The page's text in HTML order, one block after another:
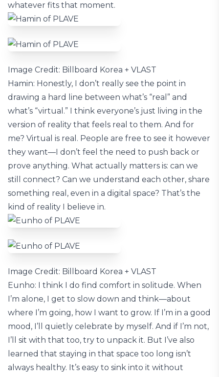
whatever fits that moment.
Image Credit: Billboard Korea + VLAST
Hamin: Honestly, I don’t really see the point in
drawing a hard line between what’s “real” and
what’s “virtual.” I think everyone’s just living in the
version of reality that feels real to them. And for
me? Virtual is real. People are free to see it however
they want—I don’t feel the need to push back or
prove anything. What actually matters is: can we
still connect? Can we understand each other, share
something real, even in a digital space? That’s the
kind of reality I believe in.
Image Credit: Billboard Korea + VLAST
Eunho: I think I do find comfort in solitude. When
I’m alone, I get to slow down and think—about
where I’m going, how I want to grow. If I’m in a good
mood, I’ll quietly celebrate by myself. And if I’m not,
I’ll sit with that too, try to unpack it. But I’ve also
learned that staying in that space too long isn’t
always healthy. It’s easy to sink into it without